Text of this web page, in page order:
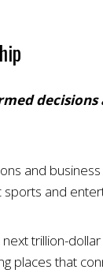
decisions
and
sports and
trillion-
places that